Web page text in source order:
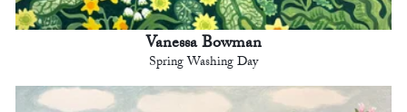
Vanessa Bowman
Spring Washing Day